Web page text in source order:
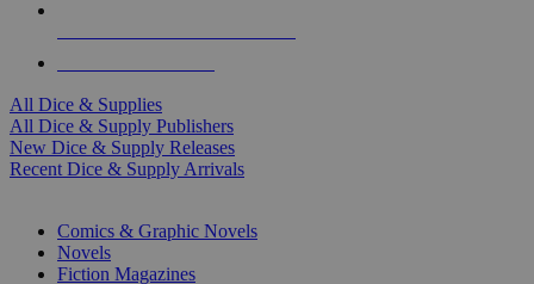
All Dice & Supplies
All Dice & Supply Publishers
New Dice & Supply Releases
Recent Dice & Supply Arrivals
Comics & Graphic Novels
Novels
Fiction Magazines